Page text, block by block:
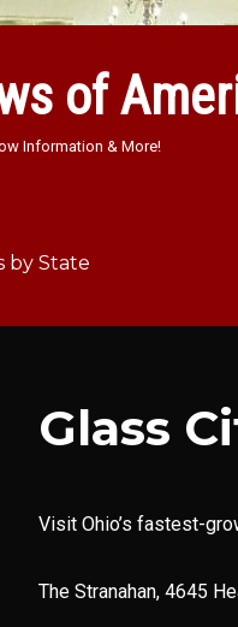
of
Information & More!
by State
Glass
Visit Ohio’s fastest-
The Stranahan, 4645